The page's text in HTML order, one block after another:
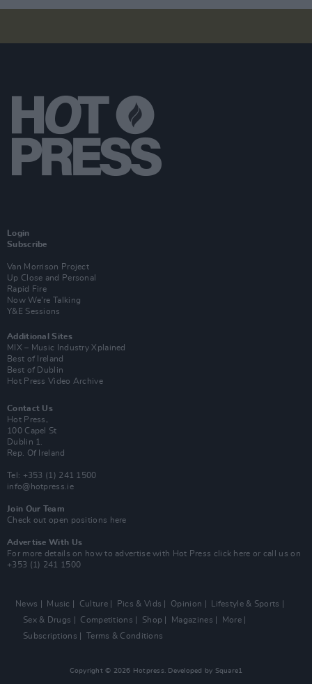
Login
Subscribe
Van Morrison Project
Up Close and Personal
Rapid Fire
Now We’re Talking
Y&E Sessions
Additional Sites
MIX – Music Industry Xplained
Best of Ireland
Best of Dublin
Hot Press Video Archive
Contact Us
Hot Press,
100 Capel St
Dublin 1.
Rep. Of Ireland
Tel: +353 (1) 241 1500
info@hotpress.ie
Join Our Team
Check out open positions here
Advertise With Us
For more details on how to advertise with Hot Press click here or call us on
+353 (1) 241 1500
News Music Culture Pics & Vids Opinion
Lifestyle & Sports
Sex & Drugs
Competitions Shop Magazines
More
Subscriptions
Terms & Conditions
Copyright © 2026 Hotpress. Developed by Square1